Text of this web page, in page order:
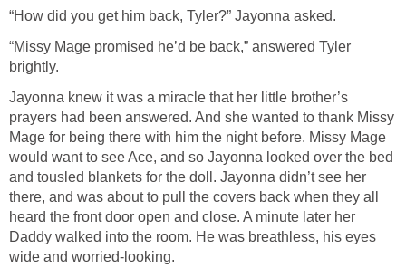
“How did you get him back, Tyler?” Jayonna asked.
“Missy Mage promised he’d be back,” answered Tyler
brightly.
Jayonna knew it was a miracle that her little brother’s
prayers had been answered. And she wanted to thank Missy
Mage for being there with him the night before. Missy Mage
would want to see Ace, and so Jayonna looked over the bed
and tousled blankets for the doll. Jayonna didn’t see her
there, and was about to pull the covers back when they all
heard the front door open and close. A minute later her
Daddy walked into the room. He was breathless, his eyes
wide and worried-looking.